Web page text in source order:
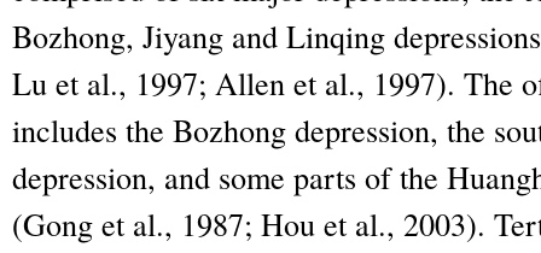
Bozhong, Jiyang and Linqing
Lu et al., 1997; Allen et al., 1997). The
includes the Bozhong depression, the
depression, and some parts of the
(Gong et al., 1987; Hou et al., 2003).